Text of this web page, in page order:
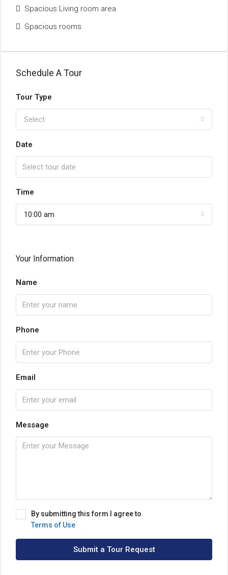
Spacious Living room area
Spacious rooms
Schedule A Tour
Tour Type
Select
Date
Time
10:00 am
Your Information
Name
Phone
Email
Message
By submitting this form I agree to
Terms of Use
Submit a Tour Request